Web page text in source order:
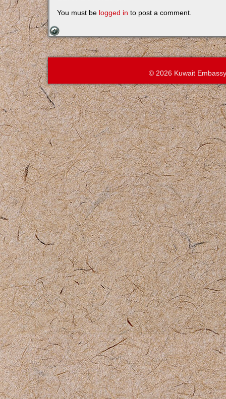
You must be logged in to post a comment.
© 2026 Kuwait